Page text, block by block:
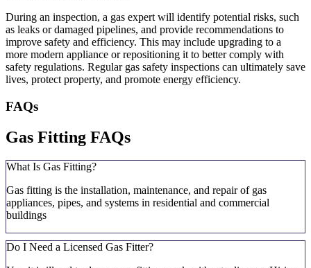
During an inspection, a gas expert will identify potential risks, such
as leaks or damaged pipelines, and provide recommendations to
improve safety and efficiency. This may include upgrading to a
more modern appliance or repositioning it to better comply with
safety regulations. Regular gas safety inspections can ultimately save
lives, protect property, and promote energy efficiency.
FAQs
Gas Fitting FAQs
What Is Gas Fitting?
Gas fitting is the installation, maintenance, and repair of gas
appliances, pipes, and systems in residential and commercial
buildings
Do I Need a Licensed Gas Fitter?